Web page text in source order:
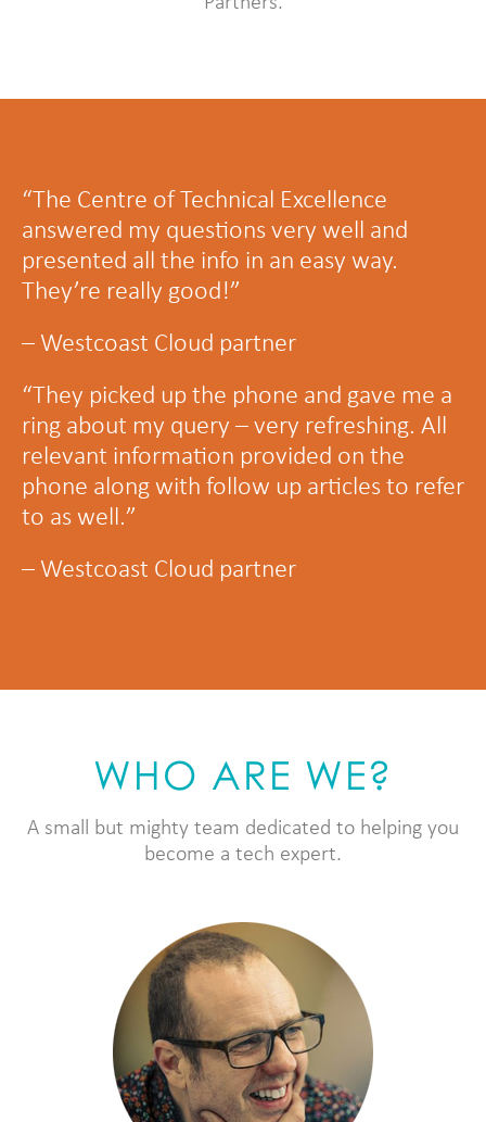
“The Centre of Technical Excellence
answered my questions very well and
presented all the info in an easy way.
They’re really good!”
– Westcoast Cloud partner
“They picked up the phone and gave me a
ring about my query – very refreshing. All
relevant information provided on the
phone along with follow up articles to refer
to as well.”
– Westcoast Cloud partner
WHO ARE WE?
A small but mighty team dedicated to helping you
become a tech expert.